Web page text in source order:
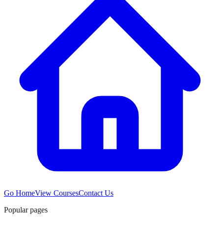
Go HomeView CoursesContact Us
Popular pages